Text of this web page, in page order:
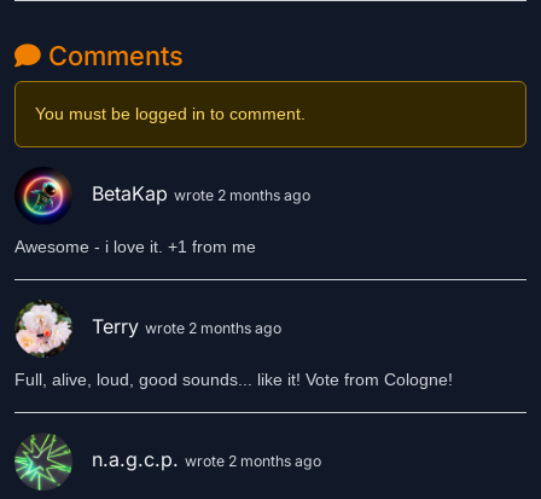
Comments
You must be logged in to comment.
BetaKap wrote 2 months ago
Awesome - i love it. +1 from me
Terry wrote 2 months ago
Full, alive, loud, good sounds... like it! Vote from Cologne!
n.a.g.c.p. wrote 2 months ago